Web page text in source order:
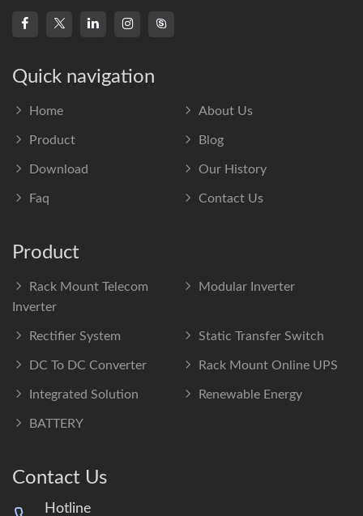
Quick navigation
Home About Us
Product Blog
Download Our History
Faq Contact Us
Product
Rack Mount Telecom
Inverter
Modular Inverter
Rectifier System Static Transfer Switch
DC To DC Converter Rack Mount Online UPS
Integrated Solution Renewable Energy
BATTERY
Contact Us
Hotline